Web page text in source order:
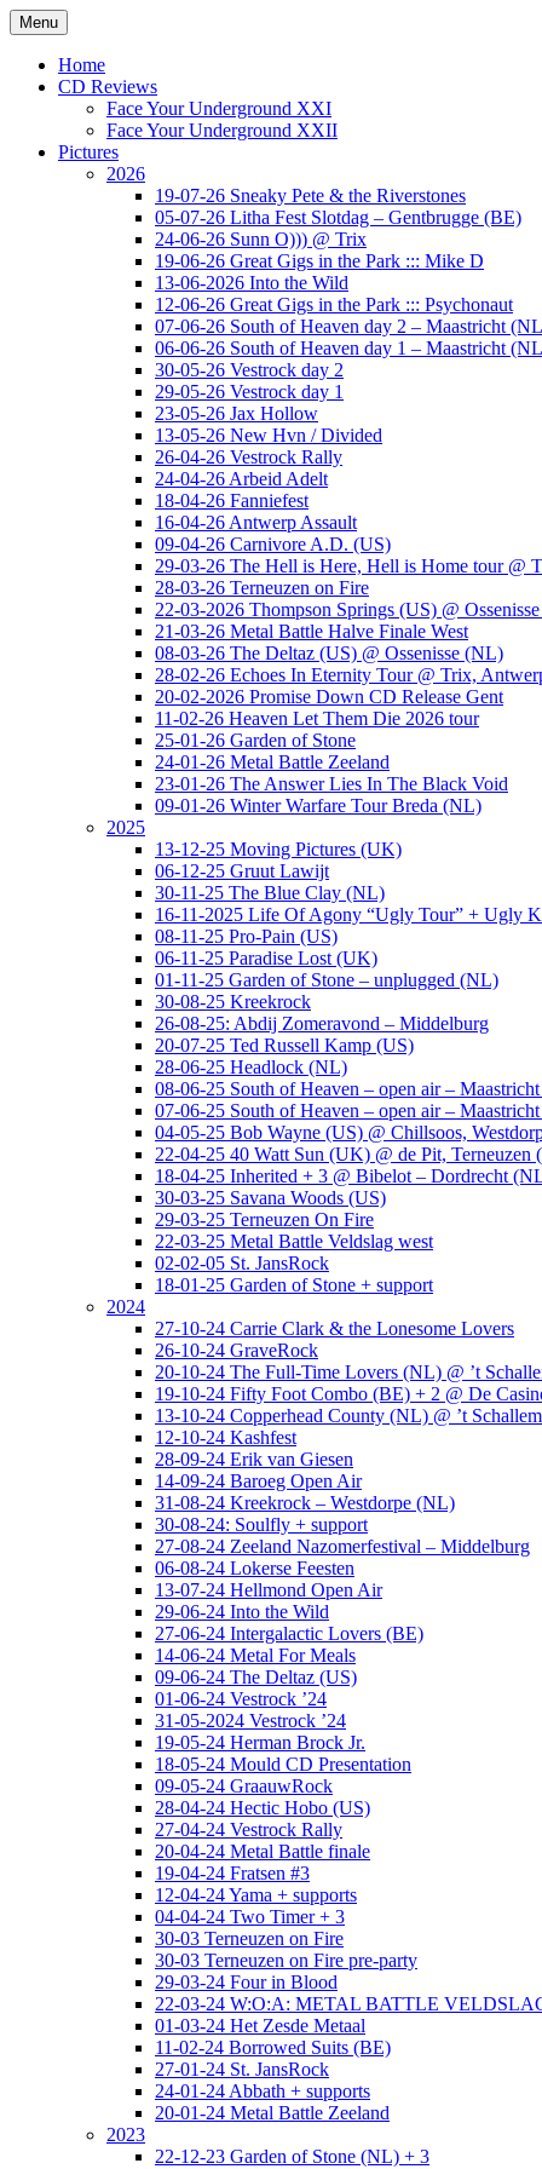
Ga
naar
inhoud
www.musketeerofdeath.nl
Menu
Home
CD Reviews
Face Your Underground XXI
Face Your Underground XXII
Pictures
2026
19-07-26 Sneaky Pete & the Riverstones
05-07-26 Litha Fest Slotdag – Gentbrugge (BE)
24-06-26 Sunn O))) @ Trix
19-06-26 Great Gigs in the Park ::: Mike D
13-06-2026 Into the Wild
12-06-26 Great Gigs in the Park ::: Psychonaut
07-06-26 South of Heaven day 2 – Maastricht
06-06-26 South of Heaven day 1 – Maastricht
30-05-26 Vestrock day 2
29-05-26 Vestrock day 1
23-05-26 Jax Hollow
13-05-26 New Hvn / Divided
26-04-26 Vestrock Rally
24-04-26 Arbeid Adelt
18-04-26 Fanniefest
16-04-26 Antwerp Assault
09-04-26 Carnivore A.D. (US)
29-03-26 The Hell is Here, Hell is Home tour @
28-03-26 Terneuzen on Fire
22-03-2026 Thompson Springs (US) @
21-03-26 Metal Battle Halve Finale West
08-03-26 The Deltaz (US) @ Ossenisse (NL)
28-02-26 Echoes In Eternity Tour @ Trix,
20-02-2026 Promise Down CD Release Gent
11-02-26 Heaven Let Them Die 2026 tour
25-01-26 Garden of Stone
24-01-26 Metal Battle Zeeland
23-01-26 The Answer Lies In The Black Void
09-01-26 Winter Warfare Tour Breda (NL)
2025
13-12-25 Moving Pictures (UK)
06-12-25 Gruut Lawijt
30-11-25 The Blue Clay (NL)
16-11-2025 Life Of Agony “Ugly Tour” + Ugly
08-11-25 Pro-Pain (US)
06-11-25 Paradise Lost (UK)
01-11-25 Garden of Stone – unplugged (NL)
30-08-25 Kreekrock
26-08-25: Abdij Zomeravond – Middelburg
20-07-25 Ted Russell Kamp (US)
28-06-25 Headlock (NL)
08-06-25 South of Heaven – open air –
07-06-25 South of Heaven – open air –
04-05-25 Bob Wayne (US) @ Chillsoos,
22-04-25 40 Watt Sun (UK) @ de Pit, Terneuzen
18-04-25 Inherited + 3 @ Bibelot – Dordrecht
30-03-25 Savana Woods (US)
29-03-25 Terneuzen On Fire
22-03-25 Metal Battle Veldslag west
02-02-05 St. JansRock
18-01-25 Garden of Stone + support
2024
27-10-24 Carrie Clark & the Lonesome Lovers
26-10-24 GraveRock
20-10-24 The Full-Time Lovers (NL) @ ’t
19-10-24 Fifty Foot Combo (BE) + 2 @ De
13-10-24 Copperhead County (NL) @ ’t
12-10-24 Kashfest
28-09-24 Erik van Giesen
14-09-24 Baroeg Open Air
31-08-24 Kreekrock – Westdorpe (NL)
30-08-24: Soulfly + support
27-08-24 Zeeland Nazomerfestival – Middelburg
06-08-24 Lokerse Feesten
13-07-24 Hellmond Open Air
29-06-24 Into the Wild
27-06-24 Intergalactic Lovers (BE)
14-06-24 Metal For Meals
09-06-24 The Deltaz (US)
01-06-24 Vestrock ’24
31-05-2024 Vestrock ’24
19-05-24 Herman Brock Jr.
18-05-24 Mould CD Presentation
09-05-24 GraauwRock
28-04-24 Hectic Hobo (US)
27-04-24 Vestrock Rally
20-04-24 Metal Battle finale
19-04-24 Fratsen #3
12-04-24 Yama + supports
04-04-24 Two Timer + 3
30-03 Terneuzen on Fire
30-03 Terneuzen on Fire pre-party
29-03-24 Four in Blood
22-03-24 W:O:A: METAL BATTLE
01-03-24 Het Zesde Metaal
11-02-24 Borrowed Suits (BE)
27-01-24 St. JansRock
24-01-24 Abbath + supports
20-01-24 Metal Battle Zeeland
2023
22-12-23 Garden of Stone (NL) + 3